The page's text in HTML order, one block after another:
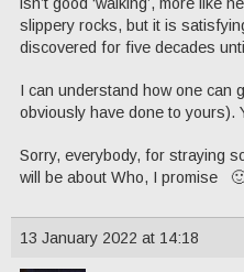
isn’t good ‘walking’, more like
slippery rocks, but it is
discovered for five decades
I can understand how one can
obviously have done to yours).
Sorry, everybody, for straying
will be about Who, I promise
13 January 2022 at 14:18